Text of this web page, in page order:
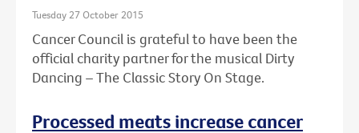
Tuesday 27 October 2015
Cancer Council is grateful to have been the
official charity partner for the musical Dirty
Dancing – The Classic Story On Stage.
Processed meats increase cancer